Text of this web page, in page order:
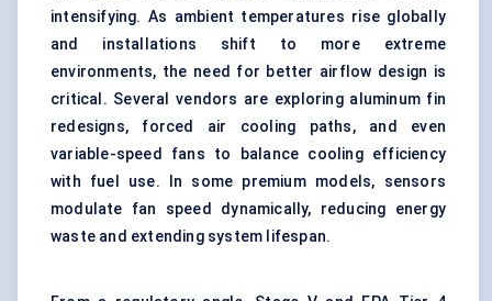
intensifying. As ambient temperatures rise globally
and installations shift to more extreme
environments, the need for better airflow design is
critical. Several vendors are exploring aluminum fin
redesigns, forced air cooling paths, and even
variable-speed fans to balance cooling efficiency
with fuel use. In some premium models, sensors
modulate fan speed dynamically, reducing energy
waste and extending system lifespan.